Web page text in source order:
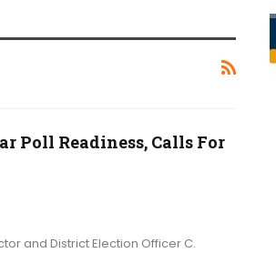
Poll Readiness, Calls For
and District Election Officer C.